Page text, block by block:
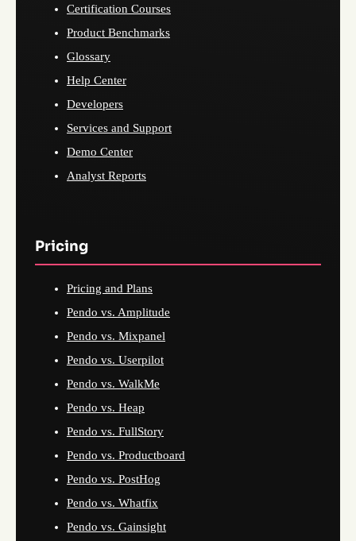
Certification Courses
Product Benchmarks
Glossary
Help Center
Developers
Services and Support
Demo Center
Analyst Reports
Pricing
Pricing and Plans
Pendo vs. Amplitude
Pendo vs. Mixpanel
Pendo vs. Userpilot
Pendo vs. WalkMe
Pendo vs. Heap
Pendo vs. FullStory
Pendo vs. Productboard
Pendo vs. PostHog
Pendo vs. Whatfix
Pendo vs. Gainsight